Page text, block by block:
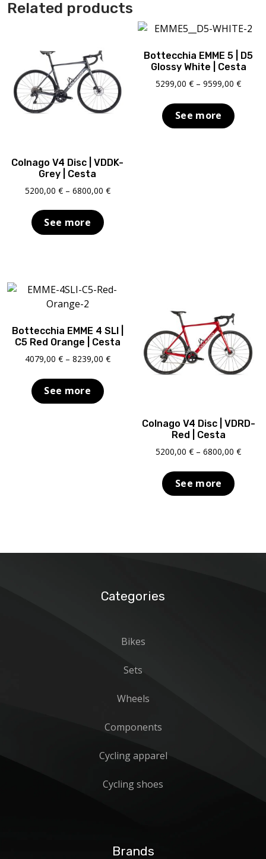
Related products
Colnago V4 Disc | VDDK-
Grey | Cesta
5200,00 € – 6800,00 €Price
See more
Bottecchia EMME 5 | D5
Glossy White | Cesta
5299,00€ – 9599,00€Price
See more
Bottecchia EMME 4 SLI |
C5 Red Orange | Cesta
4079,00 € – 8239,00 €Price
See more
Colnago V4 Disc | VDRD-
Red | Cesta
5200,00€ – 6800,00€Price
See more
Categories
Bikes
Sets
Wheels
Components
Cycling apparel
Cycling shoes
Brands